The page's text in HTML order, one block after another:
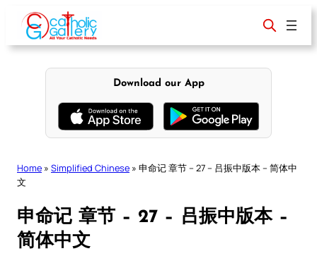
content
Download our App
Home » Simplified Chinese » 申命记 章节 – 27 – 吕振中版本 – 简体中
文
申命记 章节 – 27 – 吕振中版本 –
简体中文